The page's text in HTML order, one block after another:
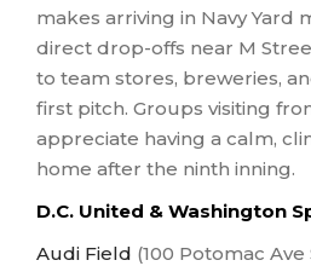
makes arriving in Navy Yard
direct drop-offs near M
to team stores, breweries,
first pitch. Groups visiting
appreciate having a calm,
home after the ninth inning.
D.C. United & Washington
Audi Field (100 Potomac Ave